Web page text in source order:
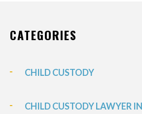
CATEGORIES
CHILD CUSTODY
CHILD CUSTODY LAWYER